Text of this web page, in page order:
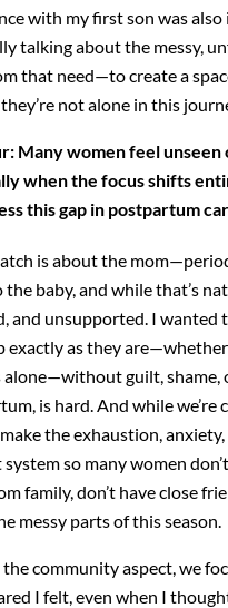
with my first son was
talking about the messy,
that need—to create a
not alone in this
Many women feel
when the focus shifts
this gap in postpartum
is about the
baby, and while that’s
and unsupported. I wanted
exactly as they
alone—without guilt, shame,
is hard. And while
make the exhaustion,
so manywomen
family, don’t have close
messy parts of this season.
the community aspect, we
I felt,even when I